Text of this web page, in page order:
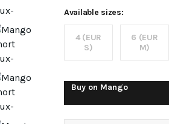
leather
dress
Available sizes:
4 (EUR
S)
6 (EUR
M)
Buy on Mango